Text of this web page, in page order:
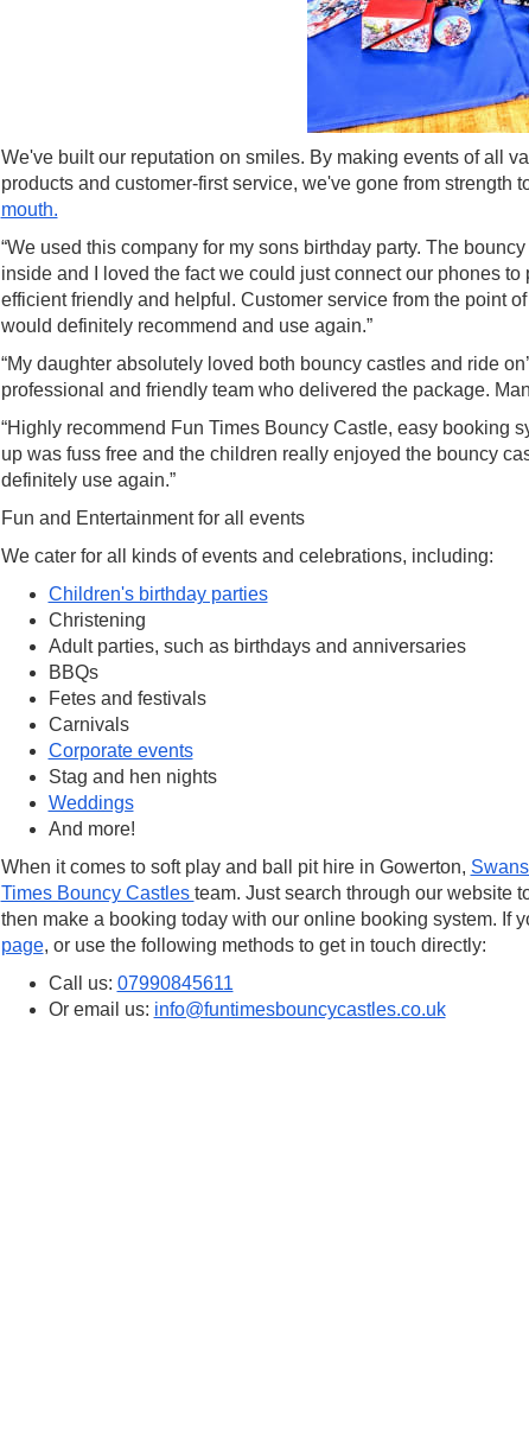
We've built our reputation on smiles. By making events of all
products and customer-first service, we've gone from strength
mouth.
“We used this company for my sons birthday party. The
inside and I loved the fact we could just connect our phones
efficient friendly and helpful. Customer service from the point
would definitely recommend and use again.”
“My daughter absolutely loved both bouncy castles and ride
professional and friendly team who delivered the package.
“Highly recommend Fun Times Bouncy Castle, easy booking
up was fuss free and the children really enjoyed the bouncy
definitely use again.”
Fun and Entertainment for all events
We cater for all kinds of events and celebrations, including:
Children's birthday parties
Christening
Adult parties, such as birthdays and anniversaries
BBQs
Fetes and festivals
Carnivals
Corporate events
Stag and hen nights
Weddings
And more!
When it comes to soft play and ball pit hire in Gowerton,
Times Bouncy Castles team. Just search through our website
then make a booking today with our online booking system. If
page, or use the following methods to get in touch directly:
Call us: 07990845611
Or email us: info@funtimesbouncycastles.co.uk